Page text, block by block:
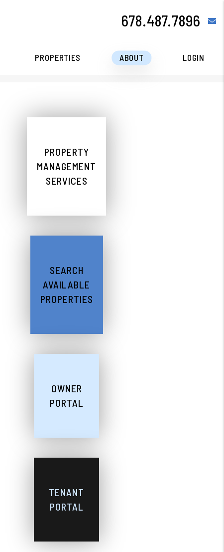
678.487.7896
PROPERTIES ABOUT LOGIN
PROPERTY
MANAGEMENT
SERVICES
SEARCH
AVAILABLE
PROPERTIES
OWNER
PORTAL
TENANT
PORTAL